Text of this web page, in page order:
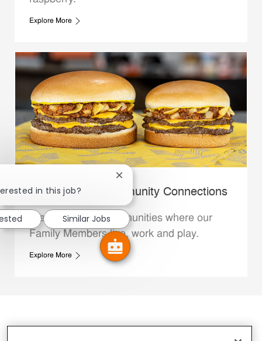
Explore More
Whataburger Community Connections
We support the communities where our
Family Members live, work and play.
Explore More
in this job?
Close chatbot notification
Similar Jobs